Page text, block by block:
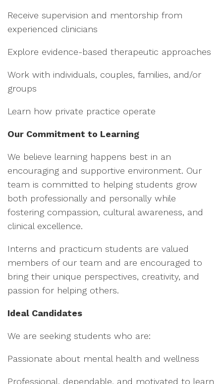
Receive supervision and mentorship from
experienced clinicians
Explore evidence-based therapeutic approaches
Work with individuals, couples, families, and/or
groups
Learn how private practice operate
Our Commitment to Learning
We believe learning happens best in an
encouraging and supportive environment. Our
team is committed to helping students grow
both professionally and personally while
fostering compassion, cultural awareness, and
clinical excellence.
Interns and practicum students are valued
members of our team and are encouraged to
bring their unique perspectives, creativity, and
passion for helping others.
Ideal Candidates
We are seeking students who are:
Passionate about mental health and wellness
Professional, dependable, and motivated to learn